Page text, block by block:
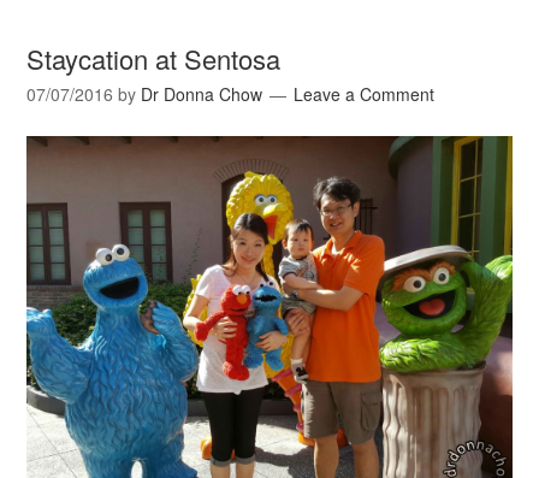
Staycation at Sentosa
07/07/2016 by Dr Donna Chow Leave a Comment